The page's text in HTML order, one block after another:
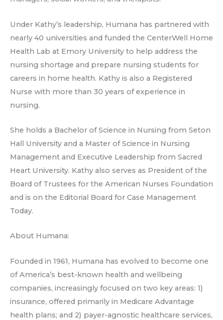
Under Kathy’s leadership, Humana has partnered with
nearly 40 universities and funded the CenterWell Home
Health Lab at Emory University to help address the
nursing shortage and prepare nursing students for
careers in home health. Kathy is also a Registered
Nurse with more than 30 years of experience in
nursing.
She holds a Bachelor of Science in Nursing from Seton
Hall University and a Master of Science in Nursing
Management and Executive Leadership from Sacred
Heart University. Kathy also serves as President of the
Board of Trustees for the American Nurses Foundation
and is on the Editorial Board for Case Management
Today.
About Humana:
Founded in 1961, Humana has evolved to become one
of America’s best-known health and wellbeing
companies, increasingly focused on two key areas: 1)
insurance, offered primarily in Medicare Advantage
health plans; and 2) payer-agnostic healthcare services,